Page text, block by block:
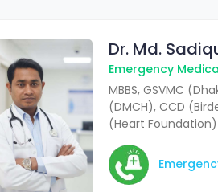
Dr. Md.
Emergency
MBBS, GSVMC
(DMCH), CCD
(Heart Foundation)